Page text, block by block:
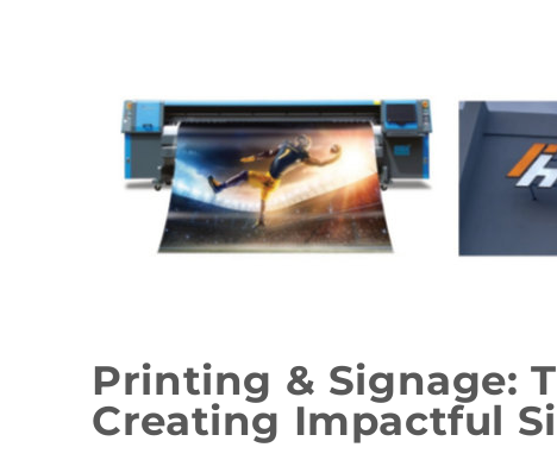
Printing & Signage:
Creating Impactful